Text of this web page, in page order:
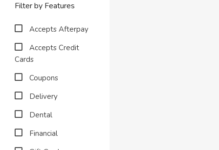
Filter by Features
Accepts Afterpay
Accepts Credit
Cards
Coupons
Delivery
Dental
Financial